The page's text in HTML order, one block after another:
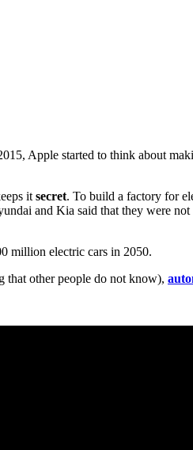
Apple started to think about
it secret. To build a factory for
and Kia said that they were
million electric cars in 2050.
that other people do not know),